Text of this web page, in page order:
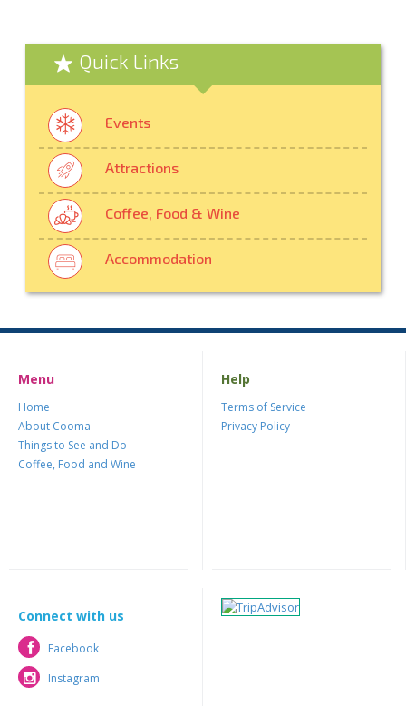
Quick Links
Events
Attractions
Coffee, Food & Wine
Accommodation
Menu
Home
About Cooma
Things to See and Do
Coffee, Food and Wine
Help
Terms of Service
Privacy Policy
Connect with us
Facebook
Facebook
Instagram
Instagram